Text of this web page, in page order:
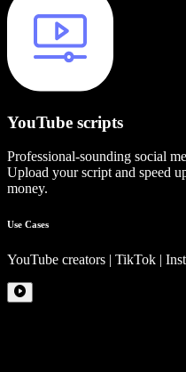
YouTube scripts
Professional-sounding social
Upload your script and speed
money.
Use Cases
YouTube creators | TikTok |